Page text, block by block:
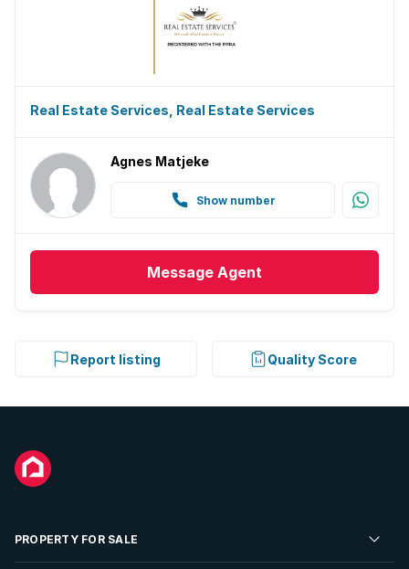
Real Estate Services, Real Estate Services
Agnes Matjeke
Show number
Message Agent
Report listing Quality Score
PROPERTY FOR SALE